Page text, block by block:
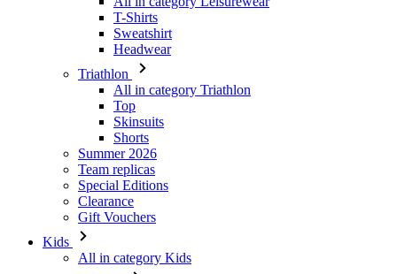
T-Shirts
Sweatshirt
Headwear
Triathlon
All in category Triathlon
Top
Skinsuits
Shorts
Summer 2026
Team replicas
Special Editions
Clearance
Gift Vouchers
Kids
All in category Kids